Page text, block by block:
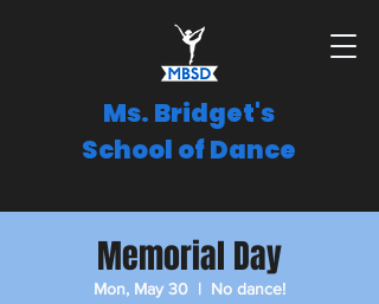
Ms. Bridget's
School of Dance
Memorial Day
Mon, May 30
  |
No dance!